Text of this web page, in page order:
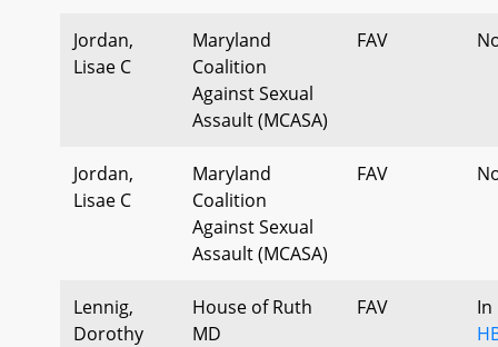
Jordan,
Lisae C
Maryland
Coalition
Against Sexual
Assault (MCASA)
FAV
Jordan,
Lisae C
Maryland
Coalition
Against Sexual
Assault (MCASA)
FAV
Lennig,
Dorothy
House of Ruth
MD
FAV
In